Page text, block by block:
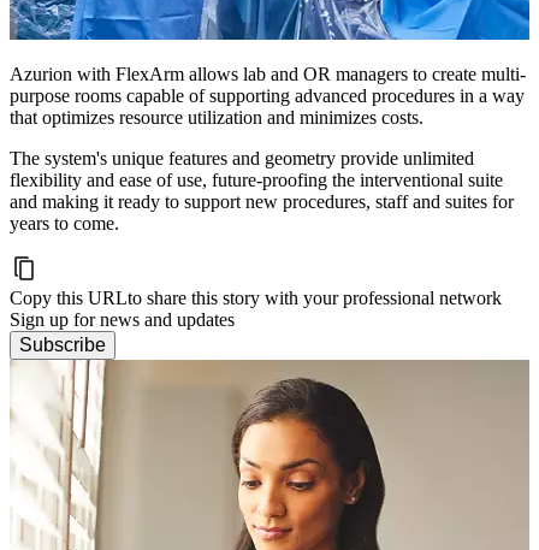
Azurion with FlexArm allows lab and OR managers to create multi-
purpose rooms capable of supporting advanced procedures in a way
that optimizes resource utilization and minimizes costs.
The system's unique features and geometry provide unlimited
flexibility and ease of use, future-proofing the interventional suite
and making it ready to support new procedures, staff and suites for
years to come.
Copy this URLto share this story with your professional network
Sign up for news and updates
Subscribe